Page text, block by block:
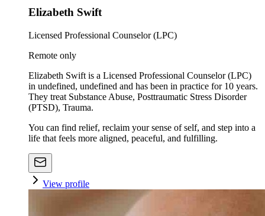
Elizabeth Swift
Licensed Professional Counselor (LPC)
Remote only
Elizabeth Swift is a Licensed Professional Counselor (LPC)
in undefined, undefined and has been in practice for 10 years.
They treat Substance Abuse, Posttraumatic Stress Disorder
(PTSD), Trauma.
You can find relief, reclaim your sense of self, and step into a
life that feels more aligned, peaceful, and fulfilling.
View profile